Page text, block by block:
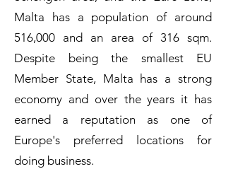
Malta has a population of around
516,000 and an area of 316 sqm.
Despite being the smallest EU
Member State, Malta has a strong
economy and over the years it has
earned a reputation as one of
Europe's preferred locations for
doing business.